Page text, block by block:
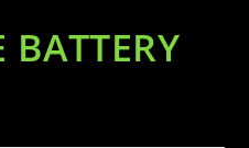
BATTERY